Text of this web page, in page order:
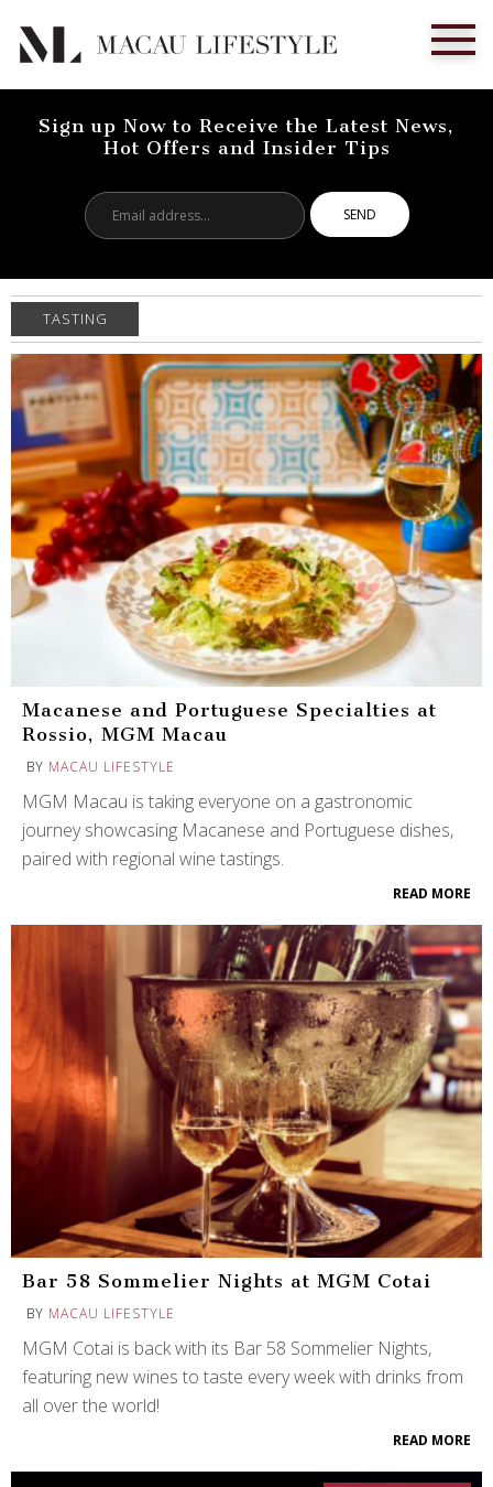
Sign up Now to Receive the Latest News,
Hot Offers and Insider Tips
address...
TASTING
Macanese and Portuguese Specialties at
Rossio, MGM Macau
BY MACAU LIFESTYLE
MGM Macau is taking everyone on a gastronomic
journey showcasing Macanese and Portuguese dishes,
paired with regional wine tastings.
READ MORE
Bar 58 Sommelier Nights at MGM Cotai
BY MACAU LIFESTYLE
MGM Cotai is back with its Bar 58 Sommelier Nights,
featuring new wines to taste every week with drinks from
all over the world!
READ MORE